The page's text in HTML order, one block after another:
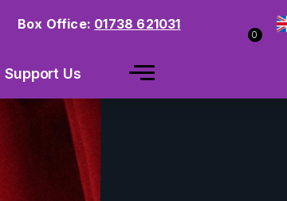
Box Office: 01738 621031
0
Support Us